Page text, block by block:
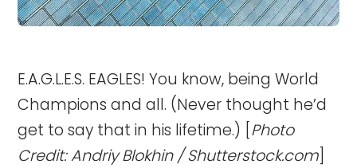
E.A.G.L.E.S. EAGLES! You know, being World
Champions and all. (Never thought he’d
get to say that in his lifetime.) [Photo
Credit: Andriy Blokhin / Shutterstock.com]